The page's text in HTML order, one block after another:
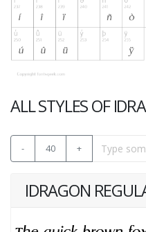
ALL STYLES OF
- 40 +
IDRAGON